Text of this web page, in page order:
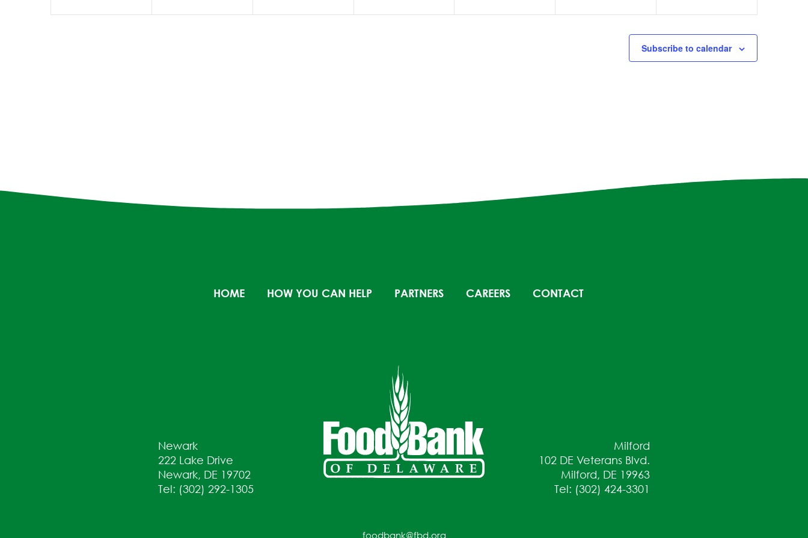
Subscribe to calendar
HOME HOW YOU CAN HELP PARTNERS CAREERS CONTACT
Newark
222 Lake Drive
Newark, DE 19702
Tel: (302) 292-1305
Milford
102 DE Veterans Blvd.
Milford, DE 19963
Tel: (302) 424-3301
foodbank@fbd.org